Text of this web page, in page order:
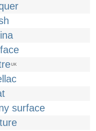
UK
surface